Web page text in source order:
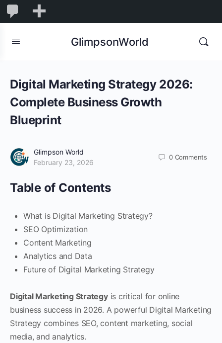
1,844
1,844
Comments
GlimpsonWorld
Digital Marketing Strategy 2026:
Complete Business Growth
Blueprint
Glimpson World
February 23, 2026
0 Comments
Table of Contents
What is Digital Marketing Strategy?
SEO Optimization
Content Marketing
Analytics and Data
Future of Digital Marketing Strategy
Digital Marketing Strategyis critical for online
business success in 2026. A powerful Digital Marketing
Strategy combines SEO, content marketing, social
media, and analytics.